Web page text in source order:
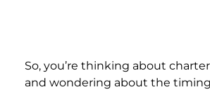
So, you’re thinking about
and wondering about the timing.